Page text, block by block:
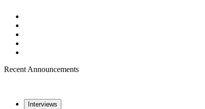
Recent Announcements
Interviews